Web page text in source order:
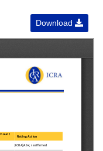
Download